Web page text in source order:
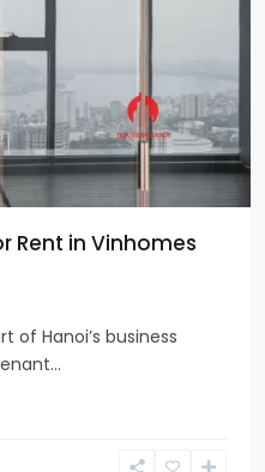
Rent in Vinhomes
of Hanoi’s business